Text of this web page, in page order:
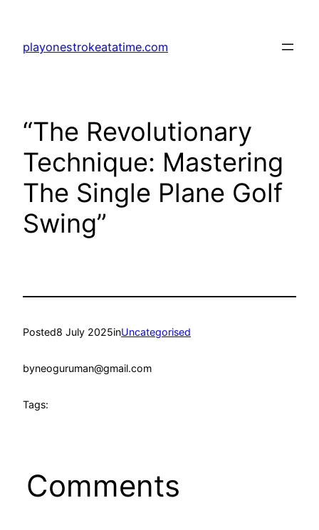
content
playonestrokeatatime.com
“The Revolutionary
Technique: Mastering
The Single Plane Golf
Swing”
Posted8 July 2025inUncategorised
byneoguruman@gmail.com
Tags:
Comments